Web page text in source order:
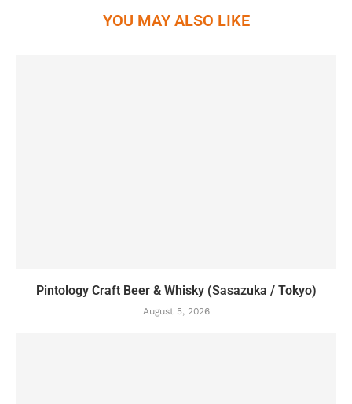
YOU MAY ALSO LIKE
Pintology Craft Beer & Whisky (Sasazuka / Tokyo)
August 5, 2026